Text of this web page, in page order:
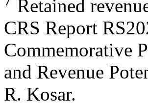
Retained
CRS Report
Commemorative
and Revenue
R. Kosar.